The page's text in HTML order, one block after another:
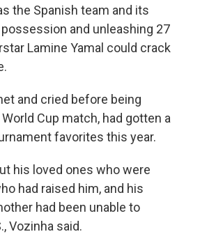
the Spanish team and its
and unleashing 27
Lamine Yamal could crack
and cried before being
Cup match, had gotten a
favorites this year.
his loved ones who were
had raised him, and his
had been unable to
Vozinha said.